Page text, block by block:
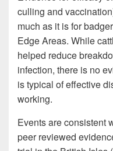
culling and
much as it is for
Edge Areas. While
helped reduce
infection, there is no
is typical of effective
working.
Events are consistent
peer reviewed